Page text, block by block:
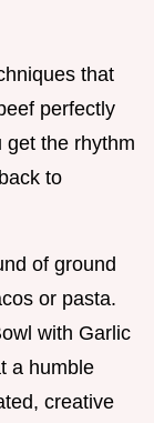
that
perfectly
get the rhythm
to
of ground
or pasta.
with Garlic
a humble
creative